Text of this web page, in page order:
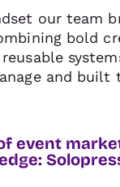
our team
bold
and built
event